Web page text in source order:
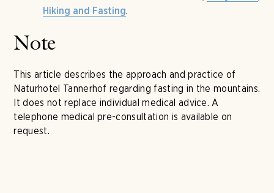
Hiking and Fasting.
Note
This article describes the approach and practice of
Naturhotel Tannerhof regarding fasting in the mountains.
It does not replace individual medical advice. A
telephone medical pre-consultation is available on
request.